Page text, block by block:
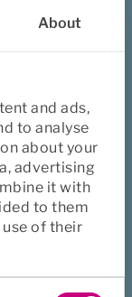
About
and ads,
to analyse
about your
advertising
it with
to them
of their
it’s often easier
“correct”
environment is
individual
the next one—